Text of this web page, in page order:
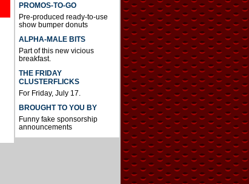
PROMOS-TO-GO
Pre-produced ready-to-use
show bumper donuts
ALPHA-MALE BITS
Part of this new vicious
breakfast.
THE FRIDAY
CLUSTERFLICKS
For Friday, July 17.
BROUGHT TO YOU BY
Funny fake sponsorship
announcements